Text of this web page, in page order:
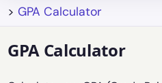
>GPA Calculator
GPA Calculator